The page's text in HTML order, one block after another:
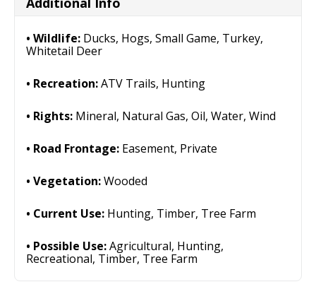
Wildlife: Ducks, Hogs, Small Game, Turkey,
Whitetail Deer
Recreation:ATV Trails, Hunting
Rights: Mineral, Natural Gas, Oil, Water, Wind
Road Frontage: Easement, Private
Vegetation:Wooded
Current Use: Hunting, Timber, Tree Farm
Possible Use:Agricultural, Hunting,
Recreational, Timber, Tree Farm